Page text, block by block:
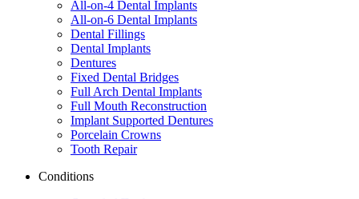
All-on-4 Dental Implants
All-on-6 Dental Implants
Dental Fillings
Dental Implants
Dentures
Fixed Dental Bridges
Full Arch Dental Implants
Full Mouth Reconstruction
Implant Supported Dentures
Porcelain Crowns
Tooth Repair
Conditions